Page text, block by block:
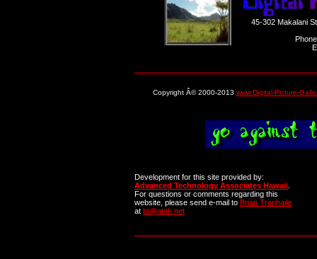
45-302 Makalani
Copyright Â© 2000-2013 www.Digital-Picture-
Development for this site provided by:
Advanced Technology Associates Hawaii
For questions or comments regarding this
website, please send e-mail to Brian Trenhaile
at bt@atah.net